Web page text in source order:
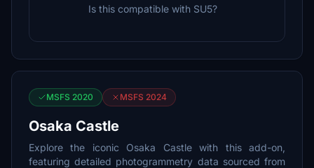
Is this compatible with SU5?
MSFS 2020 MSFS 2024
Osaka Castle
Explore the iconic Osaka Castle with this add-on,
featuring detailed photogrammetry data sourced from